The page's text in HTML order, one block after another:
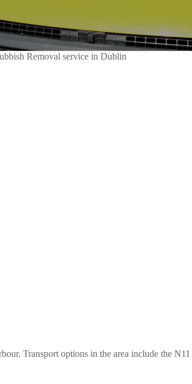
Removal service in Dublin
Transport options in the area include the